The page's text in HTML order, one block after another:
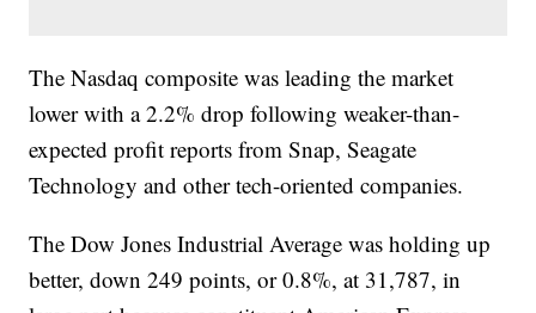
The Nasdaq composite was leading the market
lower with a 2.2% drop following weaker-than-
expected profit reports from Snap, Seagate
Technology and other tech-oriented companies.
The Dow Jones Industrial Average was holding up
better, down 249 points, or 0.8%, at 31,787, in